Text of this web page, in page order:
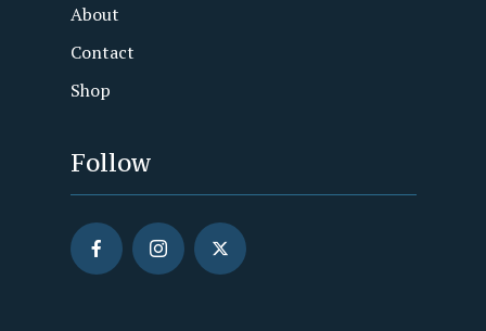
About
Contact
Shop
Follow